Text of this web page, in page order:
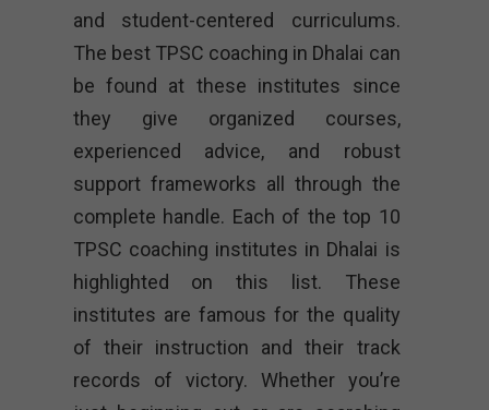
and student-centered curriculums.
The best TPSC coaching in Dhalai can
be found at these institutes since
they give organized courses,
experienced advice, and robust
support frameworks all through the
complete handle. Each of the top 10
TPSC coaching institutes in Dhalai is
highlighted on this list. These
institutes are famous for the quality
of their instruction and their track
records of victory. Whether you’re